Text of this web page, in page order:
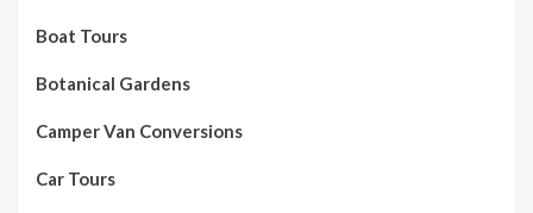
Boat Tours
Botanical Gardens
Camper Van Conversions
Car Tours